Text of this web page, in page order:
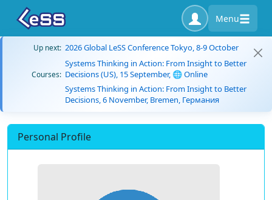
Menu
Up next: 2026 Global LeSS Conference Tokyo, 8-9 October
Courses:
Systems Thinking in Action: From Insight to Better
Decisions (US), 15 September, 🌐 Online
Systems Thinking in Action: From Insight to Better
Decisions, 6 November, Bremen, Германия
Personal Profile